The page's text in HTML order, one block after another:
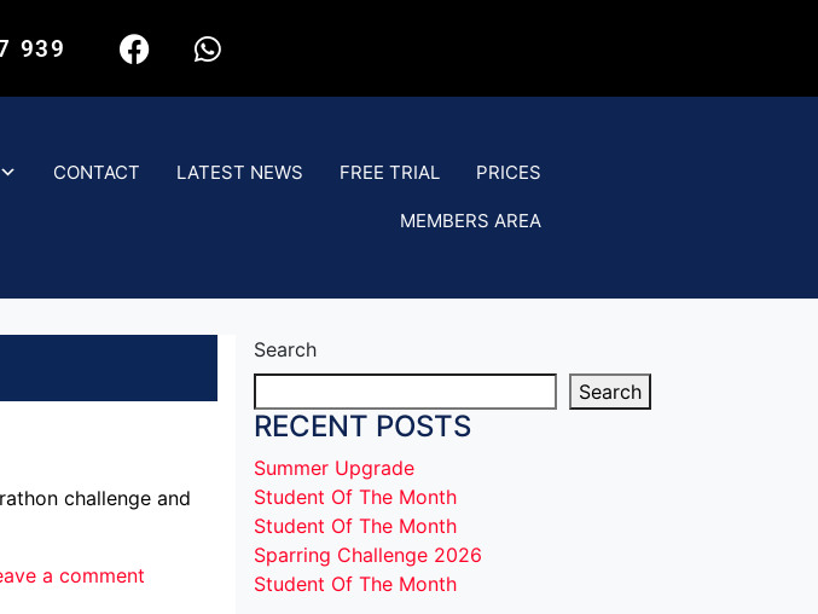
939
CONTACT LATEST NEWS FREE TRIAL PRICES
MEMBERS AREA
challenge and
a comment
Search
Search
RECENT POSTS
Summer Upgrade
Student Of The Month
Student Of The Month
Sparring Challenge 2026
Student Of The Month